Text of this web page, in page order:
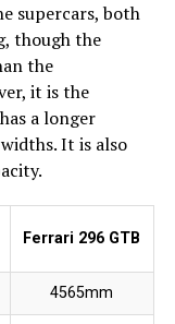
supercars, both
though the
the
it is the
a longer
It is also
Ferrari 296 GTB
4565mm